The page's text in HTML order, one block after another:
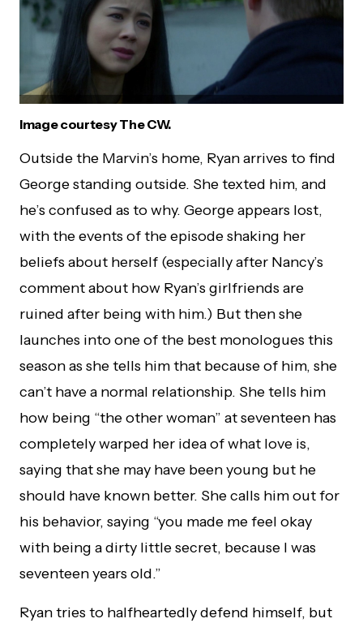
Image courtesy The CW.
Outside the Marvin’s home, Ryan arrives to find
George standing outside. She texted him, and
he’s confused as to why. George appears lost,
with the events of the episode shaking her
beliefs about herself (especially after Nancy’s
comment about how Ryan’s girlfriends are
ruined after being with him.) But then she
launches into one of the best monologues this
season as she tells him that because of him, she
can’t have a normal relationship. She tells him
how being “the other woman” at seventeen has
completely warped her idea of what love is,
saying that she may have been young but he
should have known better. She calls him out for
his behavior, saying “you made me feel okay
with being a dirty little secret, because I was
seventeen years old.”
Ryan tries to halfheartedly defend himself, but